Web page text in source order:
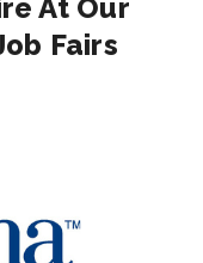
At Our
Fairs